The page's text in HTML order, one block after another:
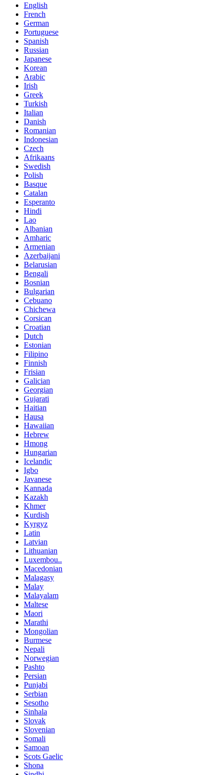
English
French
German
Portuguese
Spanish
Russian
Japanese
Korean
Arabic
Irish
Greek
Turkish
Italian
Danish
Romanian
Indonesian
Czech
Afrikaans
Swedish
Polish
Basque
Catalan
Esperanto
Hindi
Lao
Albanian
Amharic
Armenian
Azerbaijani
Belarusian
Bengali
Bosnian
Bulgarian
Cebuano
Chichewa
Corsican
Croatian
Dutch
Estonian
Filipino
Finnish
Frisian
Galician
Georgian
Gujarati
Haitian
Hausa
Hawaiian
Hebrew
Hmong
Hungarian
Icelandic
Igbo
Javanese
Kannada
Kazakh
Khmer
Kurdish
Kyrgyz
Latin
Latvian
Lithuanian
Luxembou..
Macedonian
Malagasy
Malay
Malayalam
Maltese
Maori
Marathi
Mongolian
Burmese
Nepali
Norwegian
Pashto
Persian
Punjabi
Serbian
Sesotho
Sinhala
Slovak
Slovenian
Somali
Samoan
Scots Gaelic
Shona